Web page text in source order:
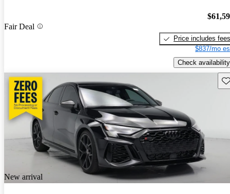
Fair Deal
Price includes fees
$837/mo
Check availability
New arrival